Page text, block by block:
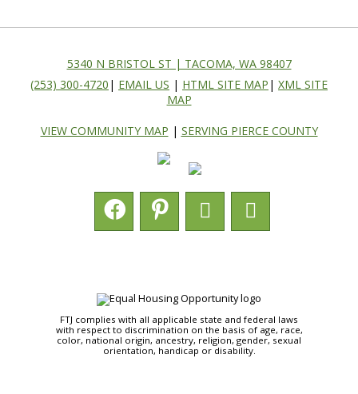
5340 N BRISTOL ST | TACOMA, WA 98407
(253) 300-4720 | EMAIL US | HTML SITE MAP | XML SITE
MAP
VIEW COMMUNITY MAP | SERVING PIERCE COUNTY
FTJ complies with all applicable state and federal laws
with respect to discrimination on the basis of age, race,
color, national origin, ancestry, religion, gender, sexual
orientation, handicap or disability.